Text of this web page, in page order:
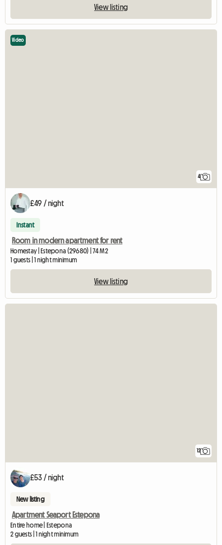
View listing
4
Video
£49 / night
Instant
Room in modern apartment for rent
Homestay | Estepona (29680) | 74 M2
1 guests | 1 night minimum
View listing
12
£53 / night
New listing
Apartment Seaport Estepona
Entire home | Estepona
2 guests | 1 night minimum